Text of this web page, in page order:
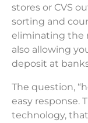
stores or CVS
sorting and
eliminating the
also allowing
deposit at
The question,
easy response.
technology,